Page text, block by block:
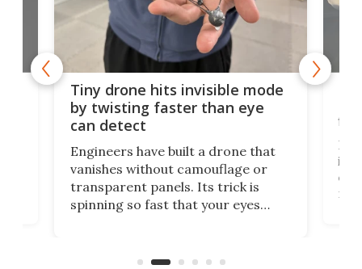
Tiny drone hits invisible mode
by twisting faster than eye
can detect
Engineers have built a drone that
vanishes without camouflage or
transparent panels. Its trick is
spinning so fast that your eyes
surveillance into something almost